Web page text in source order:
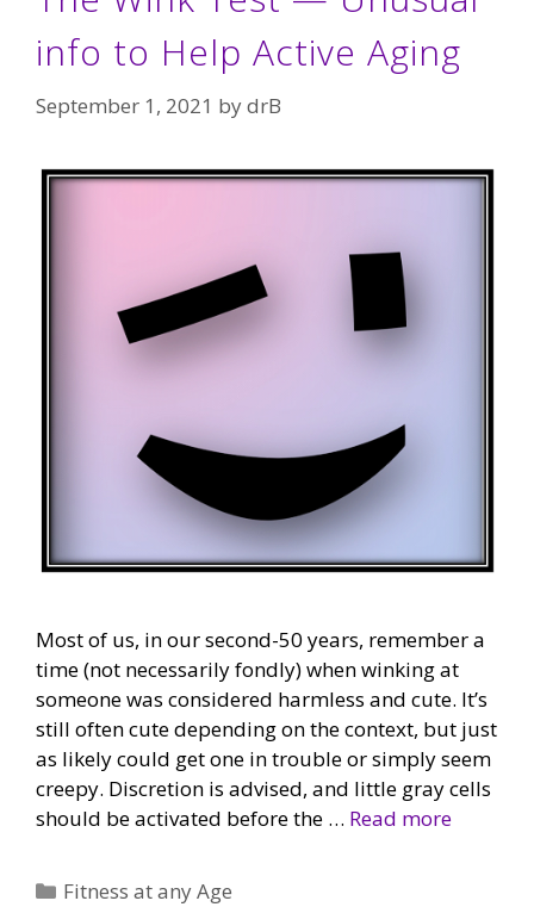
info to Help Active Aging
September 1, 2021 bydrB
Most of us, in our second-50 years, remember a
time (not necessarily fondly) when winking at
someone was considered harmless and cute. It’s
still often cute depending on the context, but just
as likely could get one in trouble or simply seem
creepy. Discretion is advised, and little gray cells
should be activated before the … Read more
Categories
Fitness at any Age